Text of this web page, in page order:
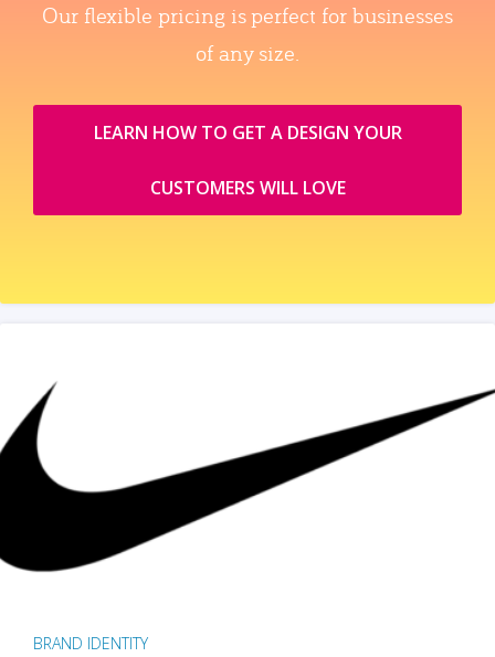
Our flexible pricing is perfect for businesses
of any size.
LEARN HOW TO GET A DESIGN YOUR
CUSTOMERS WILL LOVE
BRAND IDENTITY